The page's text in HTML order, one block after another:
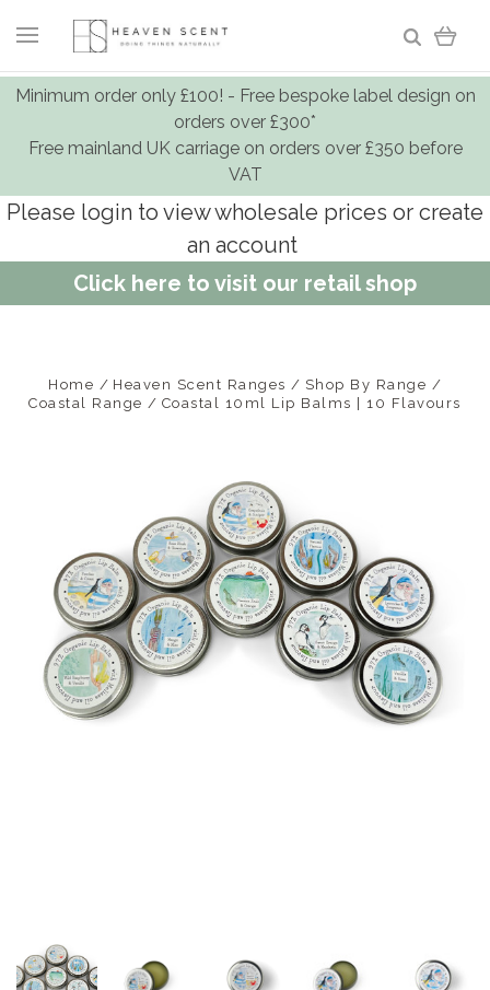
Minimum order only £100! - Free bespoke label design on
orders over £300*
Free mainland UK carriage on orders over £350 before
VAT
Please login to view wholesale prices or create
an account
Click here to visit our retail shop
Home Heaven Scent Ranges
Shop By Range
Coastal Range
Coastal 10ml Lip Balms | 10 Flavours